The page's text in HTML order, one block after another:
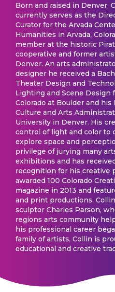
Born and raised in Denver,
currently serves as the
Curator for the Arvada
Humanities in Arvada,
member at the historic
cooperative and former
Denver. An arts
designer he received a
Theater Design and
Lighting and Scene Design
Colorado at Boulder and
Culture and Arts
University in Denver. His
control of light and color to
explore space and
privilege of jurying many
exhibitions and has
recognition for his creative
awarded 100 Colorado
magazine in 2013 and
and print productions.
sculptor Charles Parson,
regions arts community
his professional career
family of artists, Collin is
educational and creative